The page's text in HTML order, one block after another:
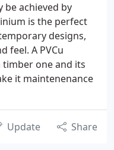
be achieved by
is the perfect
designs,
feel. A PVCu
timber one and its
it maintenenance
Update Share